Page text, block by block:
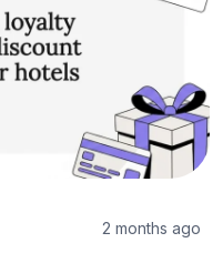
2 months ago